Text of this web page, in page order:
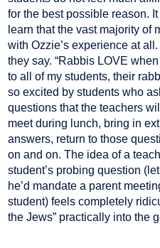
for the best possible reason.
learn that the vast majority of
with Ozzie’s experience at
they say. “Rabbis LOVE
to all of my students, their
so excited by students who
questions that the teachers
meet during lunch, bring in
answers, return to those
on and on. The idea of a
student’s probing question
he’d mandate a parent
student) feels completely
the Jews” practically into the